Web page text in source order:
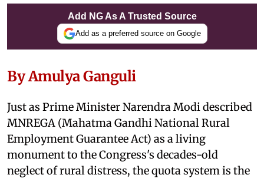
Add NG As A Trusted Source
Add as a preferred source on Google
By Amulya Ganguli
Just as Prime Minister Narendra Modi described
MNREGA (Mahatma Gandhi National Rural
Employment Guarantee Act) as a living
monument to the Congress's decades-old
neglect of rural distress, the quota system is the